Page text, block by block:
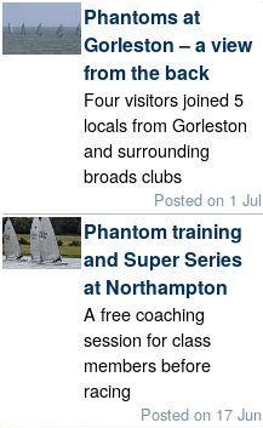
Phantoms at
Gorleston – a view
from the back
Four visitors joined 5
locals from Gorleston
and surrounding
broads clubs
Posted on 1 Jul
Phantom training
and Super Series
at Northampton
A free coaching
session for class
members before
racing
Posted on 17 Jun